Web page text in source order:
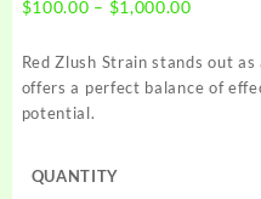
$100.00 – $1,000.00Price
$100.00
through
Red Zlush Strain stands out
offers a perfect balance of
potential.
QUANTITY